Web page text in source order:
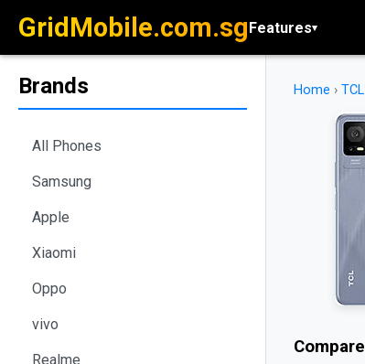
GridMobile.com.sgFeatures▾
Brands
All Phones
Samsung
Apple
Xiaomi
Oppo
vivo
Realme
Home › TCL
Compare